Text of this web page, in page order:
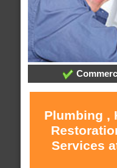
Plumbing ,
Services